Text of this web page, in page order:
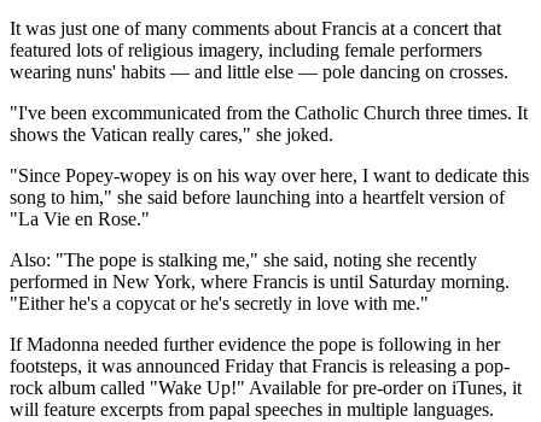
It was just one of many comments about Francis at a concert that
featured lots of religious imagery, including female performers
wearing nuns' habits — and little else — pole dancing on crosses.
"I've been excommunicated from the Catholic Church three times. It
shows the Vatican really cares," she joked.
"Since Popey-wopey is on his way over here, I want to dedicate this
song to him," she said before launching into a heartfelt version of
"La Vie en Rose."
Also: "The pope is stalking me," she said, noting she recently
performed in New York, where Francis is until Saturday morning.
"Either he's a copycat or he's secretly in love with me."
If Madonna needed further evidence the pope is following in her
footsteps, it was announced Friday that Francis is releasing a pop-
rock album called "Wake Up!" Available for pre-order on iTunes, it
will feature excerpts from papal speeches in multiple languages.